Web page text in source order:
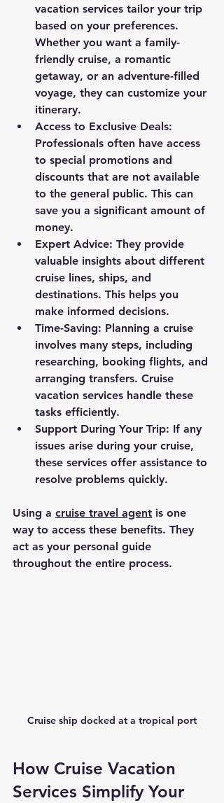
vacation services tailor your trip
based on your preferences.
Whether you want a family-
friendly cruise, a romantic
getaway, or an adventure-filled
voyage, they can customize your
itinerary.
Access to Exclusive Deals:
Professionals often have access
to special promotions and
discounts that are not available
to the general public. This can
save you a significant amount of
money.
Expert Advice: They provide
valuable insights about different
cruise lines, ships, and
destinations. This helps you
make informed decisions.
Time-Saving: Planning a cruise
involves many steps, including
researching, booking flights, and
arranging transfers. Cruise
vacation services handle these
tasks efficiently.
Support During Your Trip: If any
issues arise during your cruise,
these services offer assistance to
resolve problems quickly.
Using a cruise travel agent is one
way to access these benefits. They
act as your personal guide
throughout the entire process.
Cruise ship docked at a tropical port
How Cruise Vacation
Services Simplify Your